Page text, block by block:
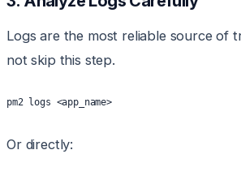
Logs are the most reliable source of
not skip this step.
pm2 logs <app_name>
Or directly: